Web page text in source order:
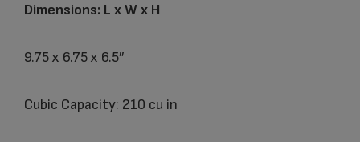
Dimensions: L x W x H
9.75 x 6.75 x 6.5″
Cubic Capacity: 210 cu in